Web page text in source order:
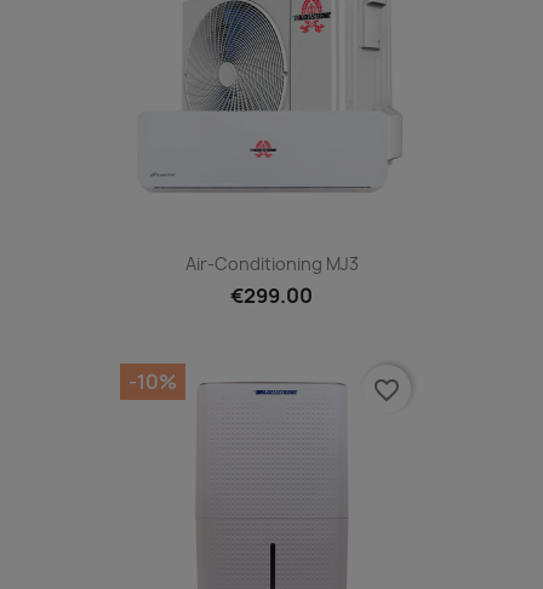
Air-Conditioning MJ3
€299.00
-10% favorite_border